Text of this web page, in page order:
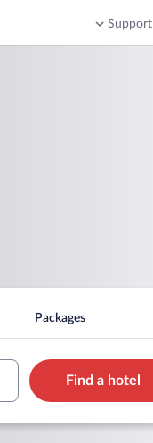
Support
Packages
Find a hotel